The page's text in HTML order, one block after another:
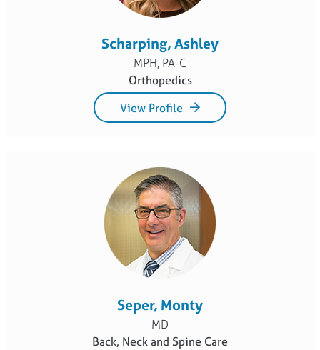
Scharping, Ashley
MPH, PA-C
Orthopedics
View Profile
Seper, Monty
MD
Back, Neck and Spine Care